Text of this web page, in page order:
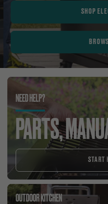
SHOP
NEED HELP?
PARTS,
START
OUTDOOR KITCHEN